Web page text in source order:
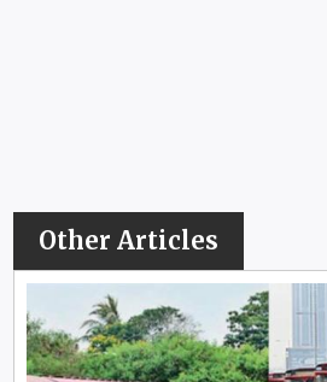
Other Articles